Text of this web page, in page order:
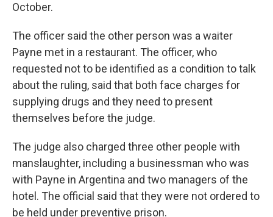
October.
The officer said the other person was a waiter
Payne met in a restaurant. The officer, who
requested not to be identified as a condition to talk
about the ruling, said that both face charges for
supplying drugs and they need to present
themselves before the judge.
The judge also charged three other people with
manslaughter, including a businessman who was
with Payne in Argentina and two managers of the
hotel. The official said that they were not ordered to
be held under preventive prison.